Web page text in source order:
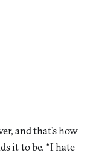
and that’s how
it to be. “I hate